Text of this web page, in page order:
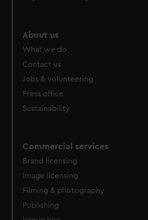
help us improve it. We may also use
cookies, change your preferences or
About us
What we do
Contact us
Jobs & volunteering
Press office
Sustainability
Commercial services
Brand licensing
Image licensing
Filming & photography
Publishing